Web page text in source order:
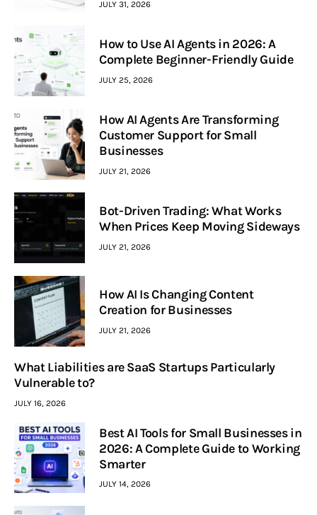
JULY 31, 2026
How to Use AI Agents in 2026: A
Complete Beginner-Friendly Guide
JULY 25, 2026
How AI Agents Are Transforming
Customer Support for Small
Businesses
JULY 21, 2026
Bot-Driven Trading: What Works
When Prices Keep Moving Sideways
JULY 21, 2026
How AI Is Changing Content
Creation for Businesses
JULY 21, 2026
What Liabilities are SaaS Startups Particularly
Vulnerable to?
JULY 16, 2026
Best AI Tools for Small Businesses in
2026: A Complete Guide to Working
Smarter
JULY 14, 2026